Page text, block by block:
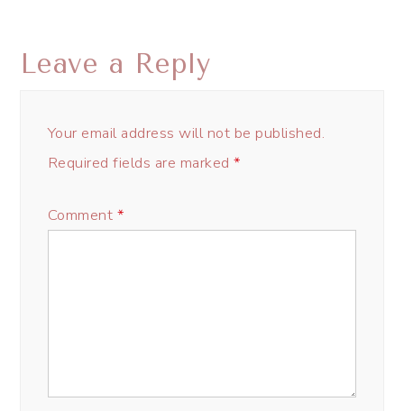
Leave a Reply
Your email address will not be published.
Required fields are marked*
Comment *